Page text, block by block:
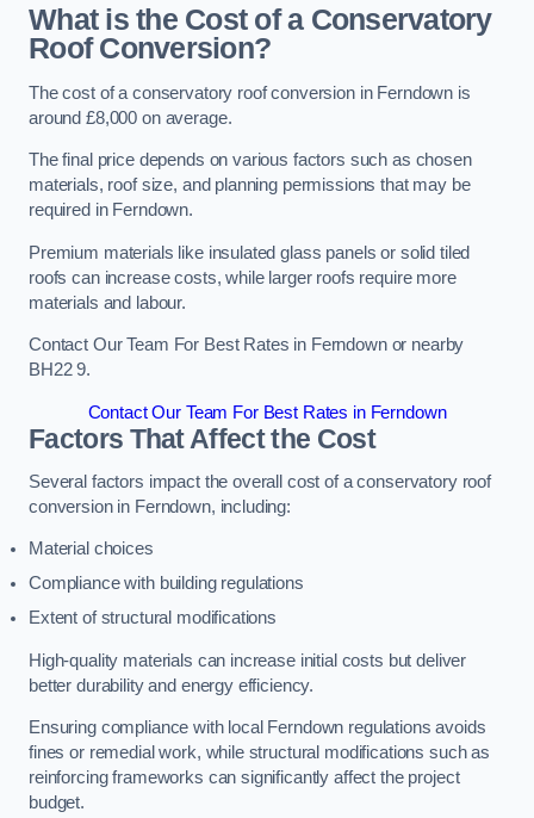
What is the Cost of a Conservatory
Roof Conversion?
The cost of a conservatory roof conversion in Ferndown is
around £8,000 on average.
The final price depends on various factors such as chosen
materials, roof size, and planning permissions that may be
required in Ferndown.
Premium materials like insulated glass panels or solid tiled
roofs can increase costs, while larger roofs require more
materials and labour.
Contact Our Team For Best Rates in Ferndown or nearby
BH22 9.
Contact Our Team For Best Rates in Ferndown
Factors That Affect the Cost
Several factors impact the overall cost of a conservatory roof
conversion in Ferndown, including:
Material choices
Compliance with building regulations
Extent of structural modifications
High-quality materials can increase initial costs but deliver
better durability and energy efficiency.
Ensuring compliance with local Ferndown regulations avoids
fines or remedial work, while structural modifications such as
reinforcing frameworks can significantly affect the project
budget.